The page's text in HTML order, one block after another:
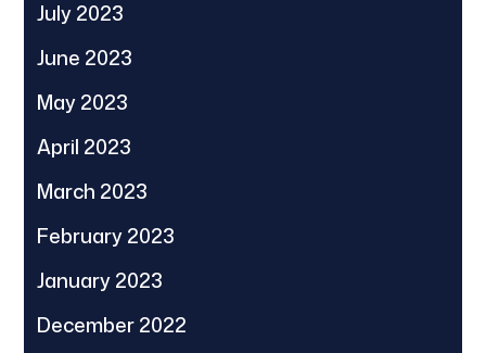
July 2023
June 2023
May 2023
April 2023
March 2023
February 2023
January 2023
December 2022